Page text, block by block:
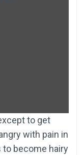
to get
with pain in
to become hairy